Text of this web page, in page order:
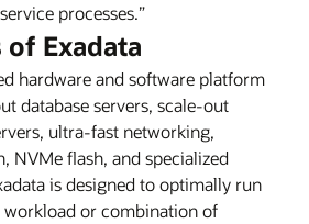
processes.”
Exadata
hardware and software platform
database servers, scale-out
ultra-fast networking,
NVMe flash, and specialized
is designed to optimally run
workload or combination of